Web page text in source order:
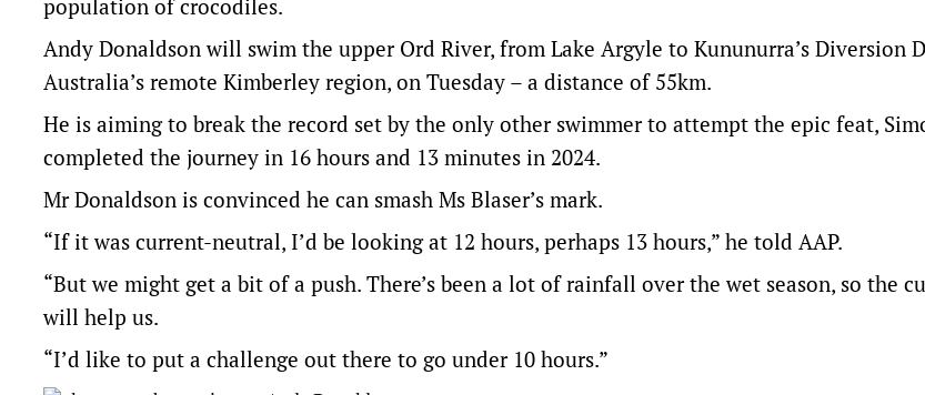
population of crocodiles.
Andy Donaldson will swim the upper Ord River, from Lake Argyle to Kununurra’s Diversion
Australia’s remote Kimberley region, on Tuesday – a distance of 55km.
He is aiming to break the record set by the only other swimmer to attempt the epic feat,
completed the journey in 16 hours and 13 minutes in 2024.
Mr Donaldson is convinced he can smash Ms Blaser’s mark.
“If it was current-neutral, I’d be looking at 12 hours, perhaps 13 hours,” he told AAP.
“But we might get a bit of a push. There’s been a lot of rainfall over the wet season, so the
will help us.
“I’d like to put a challenge out there to go under 10 hours.”